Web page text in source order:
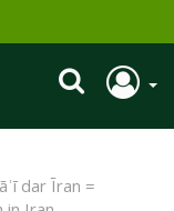
dar Īran =